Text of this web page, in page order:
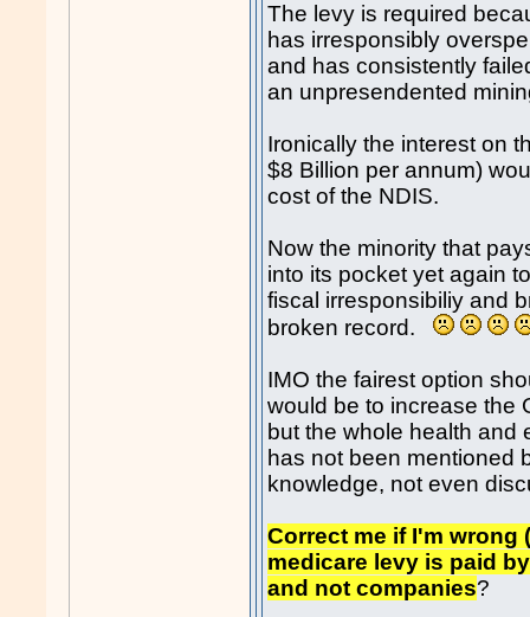
The levy is required
has irresponsibly
and has consistently
an unpresendented
Ironically the interest on
$8 Billion per annum)
cost of the NDIS.
Now the minority that
into its pocket yet again
fiscal irresponsibiliy and
broken record.
IMO the fairest option
would be to increase the
but the whole health
has not been mentioned
knowledge, not even
Correct me if I'm wrong
medicare levy is paid
and not companies?